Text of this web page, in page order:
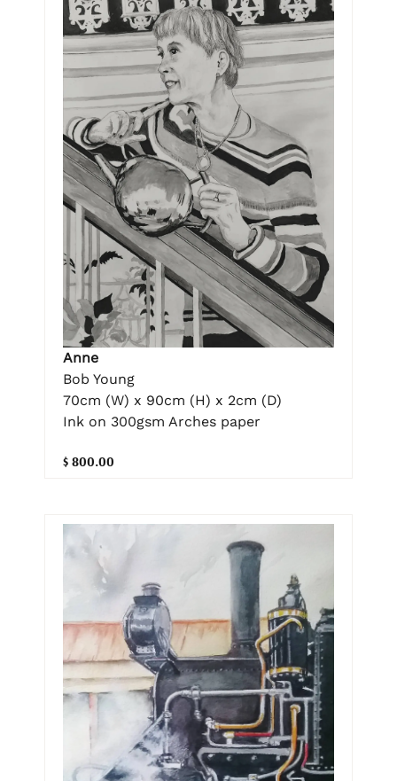
Anne
Bob Young
70cm (W) x 90cm (H) x 2cm (D)
Ink on 300gsm Arches paper
$ 800.00